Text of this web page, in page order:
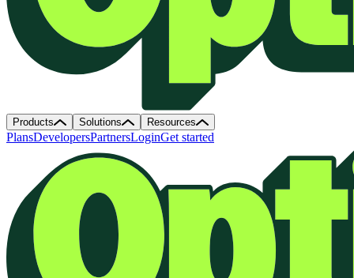
Products Solutions Resources
PlansDevelopersPartnersLoginGet started